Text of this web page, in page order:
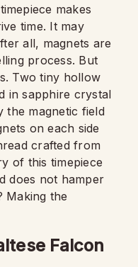
makes
time. It may
all, magnets are
process. But
Two tiny hollow
in sapphire crystal
the magnetic field
on each side
crafted from
of this timepiece
does not hamper
Making the
Falcon